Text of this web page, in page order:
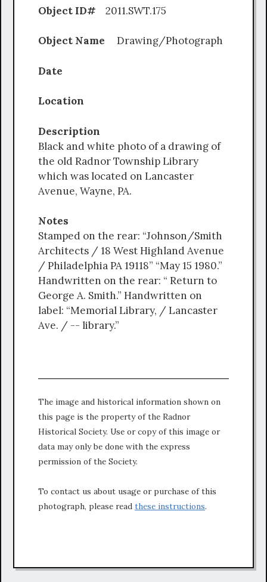
Object ID# 2011.SWT.175
Object Name Drawing/Photograph
Date
Location
Description
Black and white photo of a drawing of
the old Radnor Township Library
which was located on Lancaster
Avenue, Wayne, PA.
Notes
Stamped on the rear: “Johnson/Smith
Architects / 18 West Highland Avenue
/ Philadelphia PA 19118” “May 15 1980.”
Handwritten on the rear: “ Return to
George A. Smith.” Handwritten on
label: “Memorial Library, / Lancaster
Ave. / -- library.”
The image and historical information shown on
this page is the property of the Radnor
Historical Society. Use or copy of this image or
data may only be done with the express
permission of the Society.
To contact us about usage or purchase of this
photograph, please read these instructions.